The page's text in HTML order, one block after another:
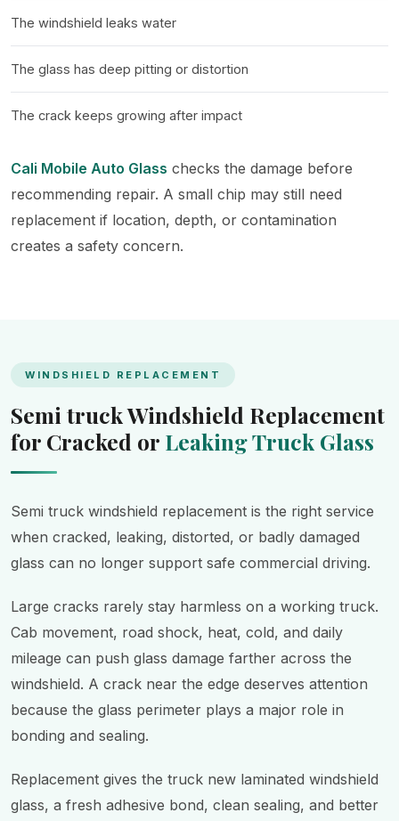
The windshield leaks water
The glass has deep pitting or distortion
The crack keeps growing after impact
Cali Mobile Auto Glass checks the damage before
recommending repair. A small chip may still need
replacement if location, depth, or contamination
creates a safety concern.
WINDSHIELD REPLACEMENT
Semi truck Windshield Replacement
for Cracked or Leaking Truck Glass
Semi truck windshield replacement is the right service
when cracked, leaking, distorted, or badly damaged
glass can no longer support safe commercial driving.
Large cracks rarely stay harmless on a working truck.
Cab movement, road shock, heat, cold, and daily
mileage can push glass damage farther across the
windshield. A crack near the edge deserves attention
because the glass perimeter plays a major role in
bonding and sealing.
Replacement gives the truck new laminated windshield
glass, a fresh adhesive bond, clean sealing, and better